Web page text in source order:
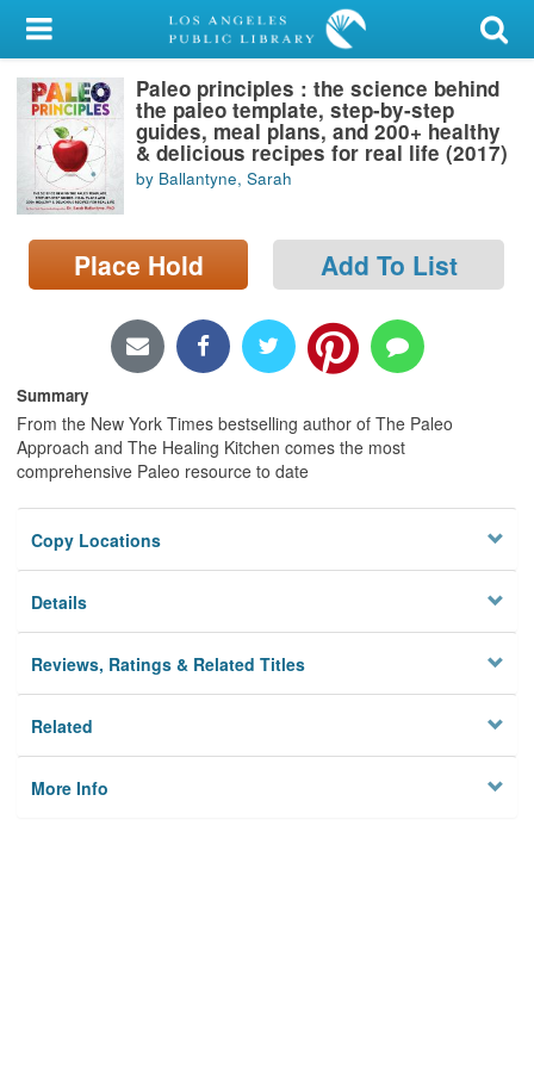
My Account
Library Card
Sign In
Search
Locations/Hours (external
page)
Paleo principles : the science behind
the paleo template, step-by-step
guides, meal plans, and 200+ healthy
& delicious recipes for real life (2017)
by Ballantyne, Sarah
Place Hold Add To List
Summary
From the New York Times bestselling author of The Paleo
Approach and The Healing Kitchen comes the most
comprehensive Paleo resource to date
Copy Locations
Details
Reviews, Ratings & Related Titles
Related
More Info